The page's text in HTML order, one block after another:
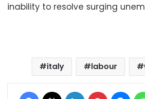
inability to resolve surging
italy labour
Facebook LinkedIn Pinterest